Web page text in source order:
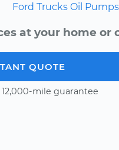
Ford Trucks Oil Pumps
at your home or
QUOTE
mile guarantee